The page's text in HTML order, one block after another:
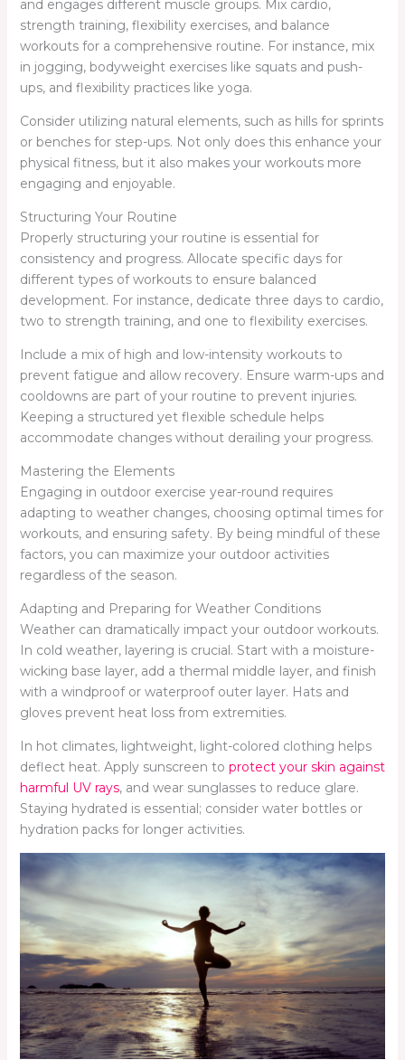
and engages different muscle groups. Mix cardio,
strength training, flexibility exercises, and balance
workouts for a comprehensive routine. For instance, mix
in jogging, bodyweight exercises like squats and push-
ups, and flexibility practices like yoga.
Consider utilizing natural elements, such as hills for sprints
or benches for step-ups. Not only does this enhance your
physical fitness, but it also makes your workouts more
engaging and enjoyable.
Structuring Your Routine
Properly structuring your routine is essential for
consistency and progress. Allocate specific days for
different types of workouts to ensure balanced
development. For instance, dedicate three days to cardio,
two to strength training, and one to flexibility exercises.
Include a mix of high and low-intensity workouts to
prevent fatigue and allow recovery. Ensure warm-ups and
cooldowns are part of your routine to prevent injuries.
Keeping a structured yet flexible schedule helps
accommodate changes without derailing your progress.
Mastering the Elements
Engaging in outdoor exercise year-round requires
adapting to weather changes, choosing optimal times for
workouts, and ensuring safety. By being mindful of these
factors, you can maximize your outdoor activities
regardless of the season.
Adapting and Preparing for Weather Conditions
Weather can dramatically impact your outdoor workouts.
In cold weather, layering is crucial. Start with a moisture-
wicking base layer, add a thermal middle layer, and finish
with a windproof or waterproof outer layer. Hats and
gloves prevent heat loss from extremities.
In hot climates, lightweight, light-colored clothing helps
deflect heat. Apply sunscreen to protect your skin against
harmful UV rays, and wear sunglasses to reduce glare.
Staying hydrated is essential; consider water bottles or
hydration packs for longer activities.